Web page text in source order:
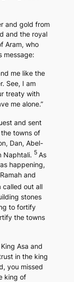
and gold from
and the royal
Aram, who
message:
me like the
See, I am
treaty with
me alone.”
and sent
towns of
Dan, Abel-
Naphtali.
5 As
happening,
and
called out all
stones
to fortify
the towns
Asa and
in the king
you missed
king of